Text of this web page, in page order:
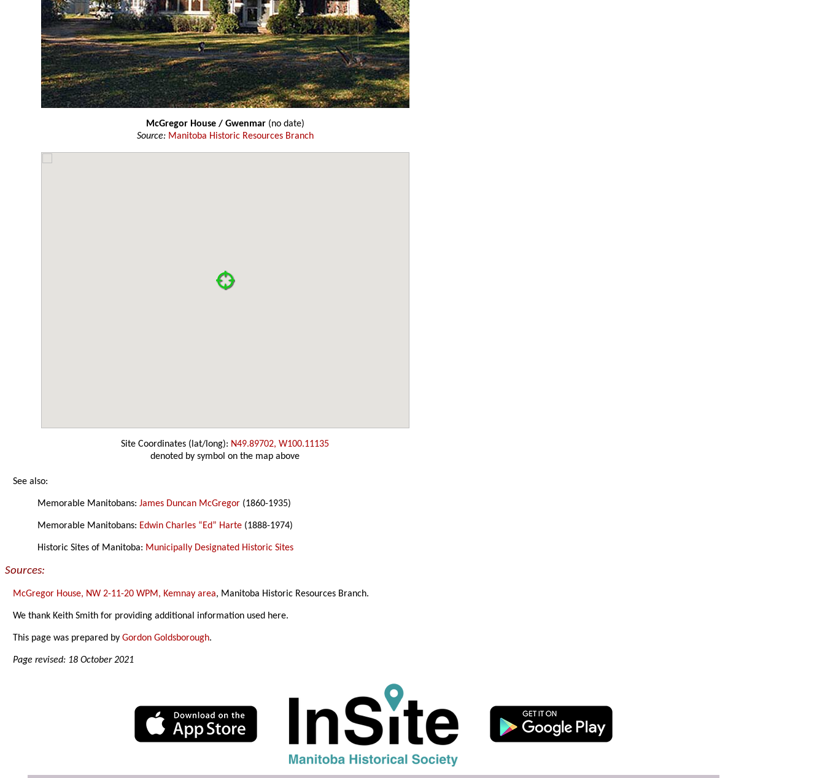
McGregor House / Gwenmar(no date)
Source: Manitoba Historic Resources Branch
Site Coordinates (lat/long): N49.89702, W100.11135
denoted by symbol on the map above
See also:
Memorable Manitobans:James Duncan McGregor (1860-1935)
Memorable Manitobans: Edwin Charles “Ed” Harte (1888-1974)
Historic Sites of Manitoba: Municipally Designated Historic Sites
Sources:
McGregor House, NW 2-11-20 WPM, Kemnay area, Manitoba Historic Resources Branch.
We thank Keith Smith for providing additional information used here.
This page was prepared byGordon Goldsborough.
Page revised: 18 October 2021